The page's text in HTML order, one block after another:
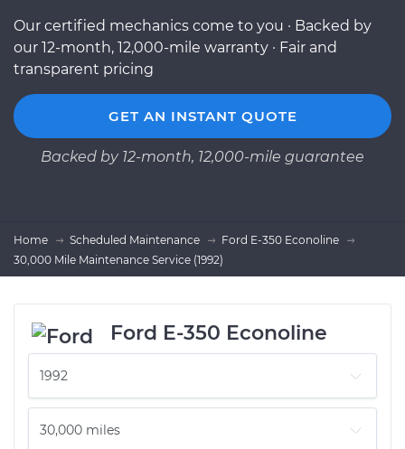
Our certified mechanics come to you · Backed by
our 12-month, 12,000-mile warranty · Fair and
transparent pricing
GET AN INSTANT QUOTE
Backed by 12-month, 12,000-mile guarantee
Home Scheduled Maintenance
Ford E-350 Econoline
30,000 Mile Maintenance Service (1992)
Ford E-350 Econoline